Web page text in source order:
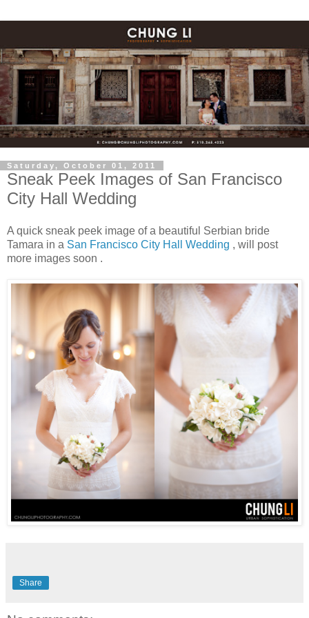
Saturday, October 01, 2011
Sneak Peek Images of San Francisco
City Hall Wedding
A quick sneak peek image of a beautiful Serbian bride
Tamara in a San Francisco City Hall Wedding , will post
more images soon .
Share